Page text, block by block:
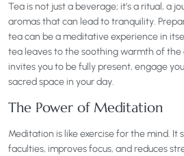
Tea is not just a beverage; it’s a ritual, a
aromas that can lead to tranquility.
tea can be a meditative experience in
tea leaves to the soothing warmth of the
invites you to be fully present, engage
sacred space in your day.
The Power of Meditation
Meditation is like exercise for the mind. It
faculties, improves focus, and reduces